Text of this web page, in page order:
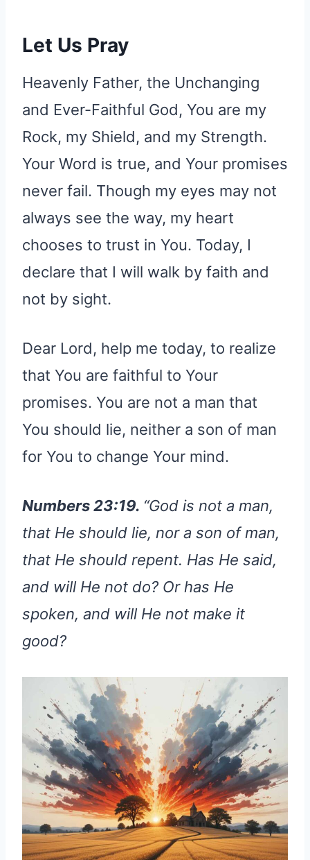
Let Us Pray
Heavenly Father, the Unchanging
and Ever-Faithful God, You are my
Rock, my Shield, and my Strength.
Your Word is true, and Your promises
never fail. Though my eyes may not
always see the way, my heart
chooses to trust in You. Today, I
declare that I will walk by faith and
not by sight.
Dear Lord, help me today, to realize
that You are faithful to Your
promises. You are not a man that
You should lie, neither a son of man
for You to change Your mind.
Numbers 23:19. “God is not a man,
that He should lie, nor a son of man,
that He should repent. Has He said,
and will He not do? Or has He
spoken, and will He not make it
good?